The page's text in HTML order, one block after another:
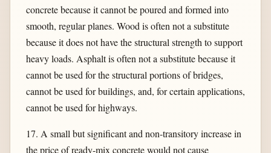
concrete because it cannot be poured and formed into
smooth, regular planes. Wood is often not a substitute
because it does not have the structural strength to support
heavy loads. Asphalt is often not a substitute because it
cannot be used for the structural portions of bridges,
cannot be used for buildings, and, for certain applications,
cannot be used for highways.
17. A small but significant and non-transitory increase in
the price of ready-mix concrete would not cause